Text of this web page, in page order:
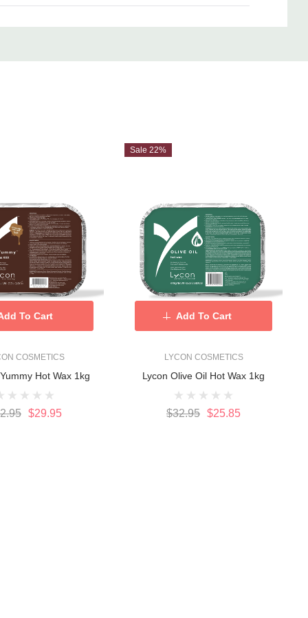
COSMETICS
Hot Wax 1kg
$29.95
To Cart
Sale 22%
LYCON COSMETICS
Lycon Olive Oil Hot Wax 1kg
$32.95 $25.85
Add To Cart